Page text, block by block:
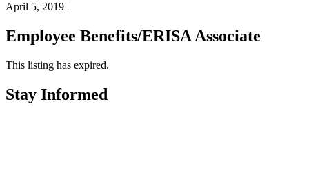
April 5, 2019 |
Employee Benefits/ERISA Associate
This listing has expired.
Stay Informed